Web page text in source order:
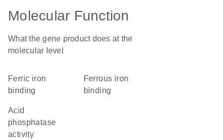
Molecular Function
What the gene product does at the
molecular level
ferric iron
binding
ferrous iron
binding
acid
phosphatase
activity